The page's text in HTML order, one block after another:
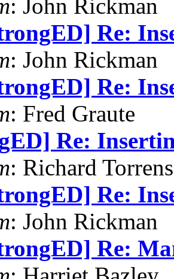
: John Rickman
Re:
: John Rickman
Re:
: Fred Graute
Re:
: Richard
Re:
: John Rickman
Re: